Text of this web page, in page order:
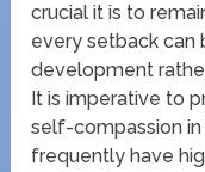
crucial it is to
every setback can
development
It is imperative to
self-compassion
frequently have